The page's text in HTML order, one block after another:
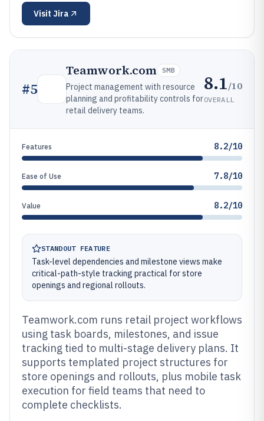
Visit Jira
#5
Teamwork.com SMB
Project management with resource
planning and profitability controls for
retail delivery teams.
8.1/10
OVERALL
Features 8.2/10
Ease of Use 7.8/10
Value 8.2/10
STANDOUT FEATURE
Task-level dependencies and milestone views make
critical-path-style tracking practical for store
openings and regional rollouts.
Teamwork.com runs retail project workflows
using task boards, milestones, and issue
tracking tied to multi-stage delivery plans. It
supports templated project structures for
store openings and rollouts, plus mobile task
execution for field teams that need to
complete checklists.